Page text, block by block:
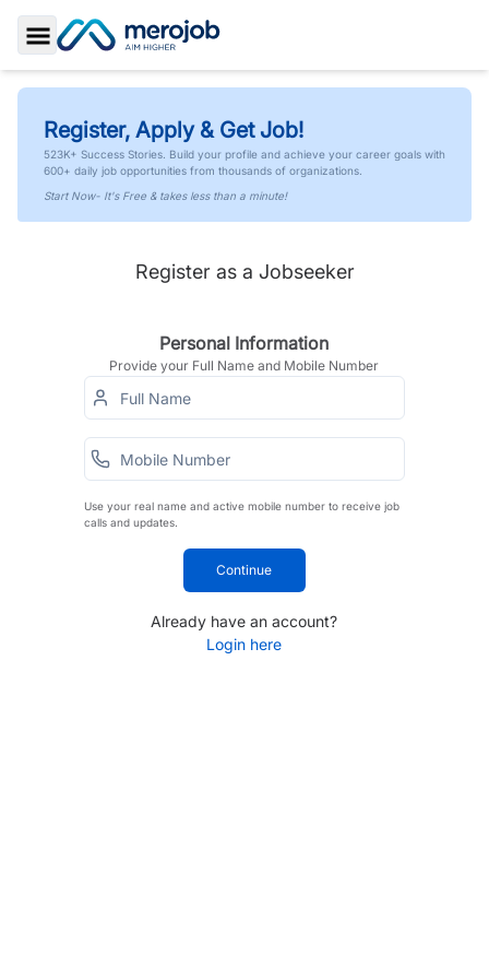
Toggle Sidebar
Register, Apply & Get Job!
523K+ Success Stories. Build your profile and achieve your career goals with
600+ daily job opportunities from thousands of organizations.
Start Now- It's Free & takes less than a minute!
Register as a Jobseeker
Personal Information
Provide your Full Name and Mobile Number
Use your real name and active mobile number to receive job
calls and updates.
Continue
Already have an account?
Login here